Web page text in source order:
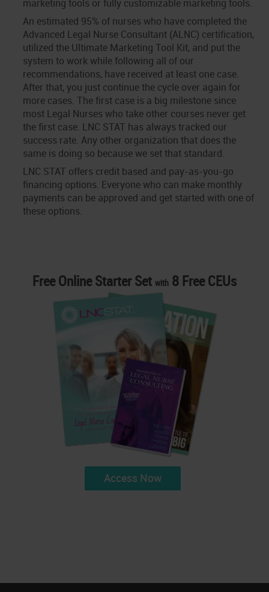
marketing tools or fully customizable marketing tools.
An estimated 95% of nurses who have completed the
Advanced Legal Nurse Consultant (ALNC) certification,
utilized the Ultimate Marketing Tool Kit, and put the
system to work while following all of our
recommendations, have received at least one case.
After that, you just continue the cycle over again for
more cases. The first case is a big milestone since
most Legal Nurses who take other courses never get
the first case. LNC STAT has always tracked our
success rate. Any other organization that does the
same is doing so because we set that standard.
LNC STAT offers credit based and pay-as-you-go
financing options. Everyone who can make monthly
payments can be approved and get started with one of
these options.
Free Online Starter Set with 8 Free CEUs
Access Now